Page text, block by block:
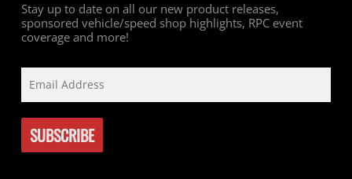
Stay up to date on all our new product releases,
sponsored vehicle/speed shop highlights, RPC event
coverage and more!